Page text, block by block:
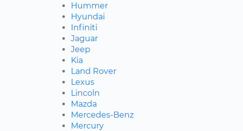
Hummer
Hyundai
Infiniti
Jaguar
Jeep
Kia
Land Rover
Lexus
Lincoln
Mazda
Mercedes-Benz
Mercury